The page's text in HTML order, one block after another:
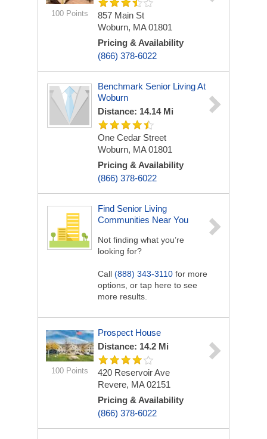
100 Points
857 Main St
Woburn, MA 01801
Pricing & Availability
(866) 378-6022
Benchmark Senior Living At
Woburn
Distance: 14.14 Mi
One Cedar Street
Woburn, MA 01801
Pricing & Availability
(866) 378-6022
Find Senior Living
Communities Near You
Not finding what you’re
looking for?
Call (888) 343-3110 for more
options, or tap here to see
more results.
100 Points
Prospect House
Distance: 14.2 Mi
420 Reservoir Ave
Revere, MA 02151
Pricing & Availability
(866) 378-6022